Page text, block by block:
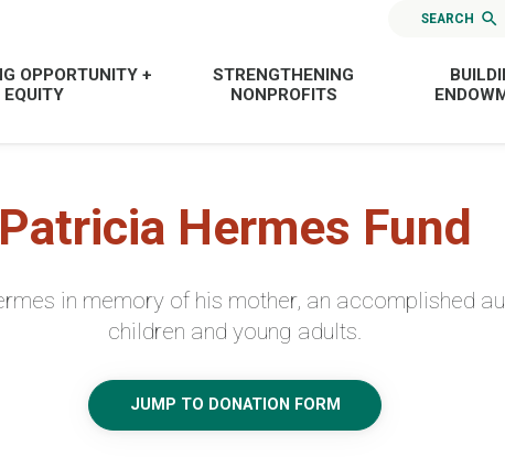
SEARCH
OPPORTUNITY +
EQUITY
STRENGTHENING
NONPROFITS
Patricia Hermes Fund
in memory of his mother, an accomplished
children and young adults.
JUMP TO DONATION FORM